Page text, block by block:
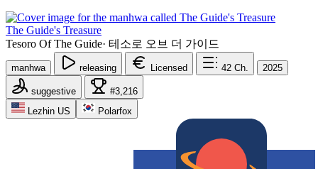
The Guide's Treasure
Tesoro Of The Guide· 테소로 오브 더 가이드
manhwa releasing Licensed 42 Ch. 2025
suggestive
#3,216
Lezhin US
Polarfox